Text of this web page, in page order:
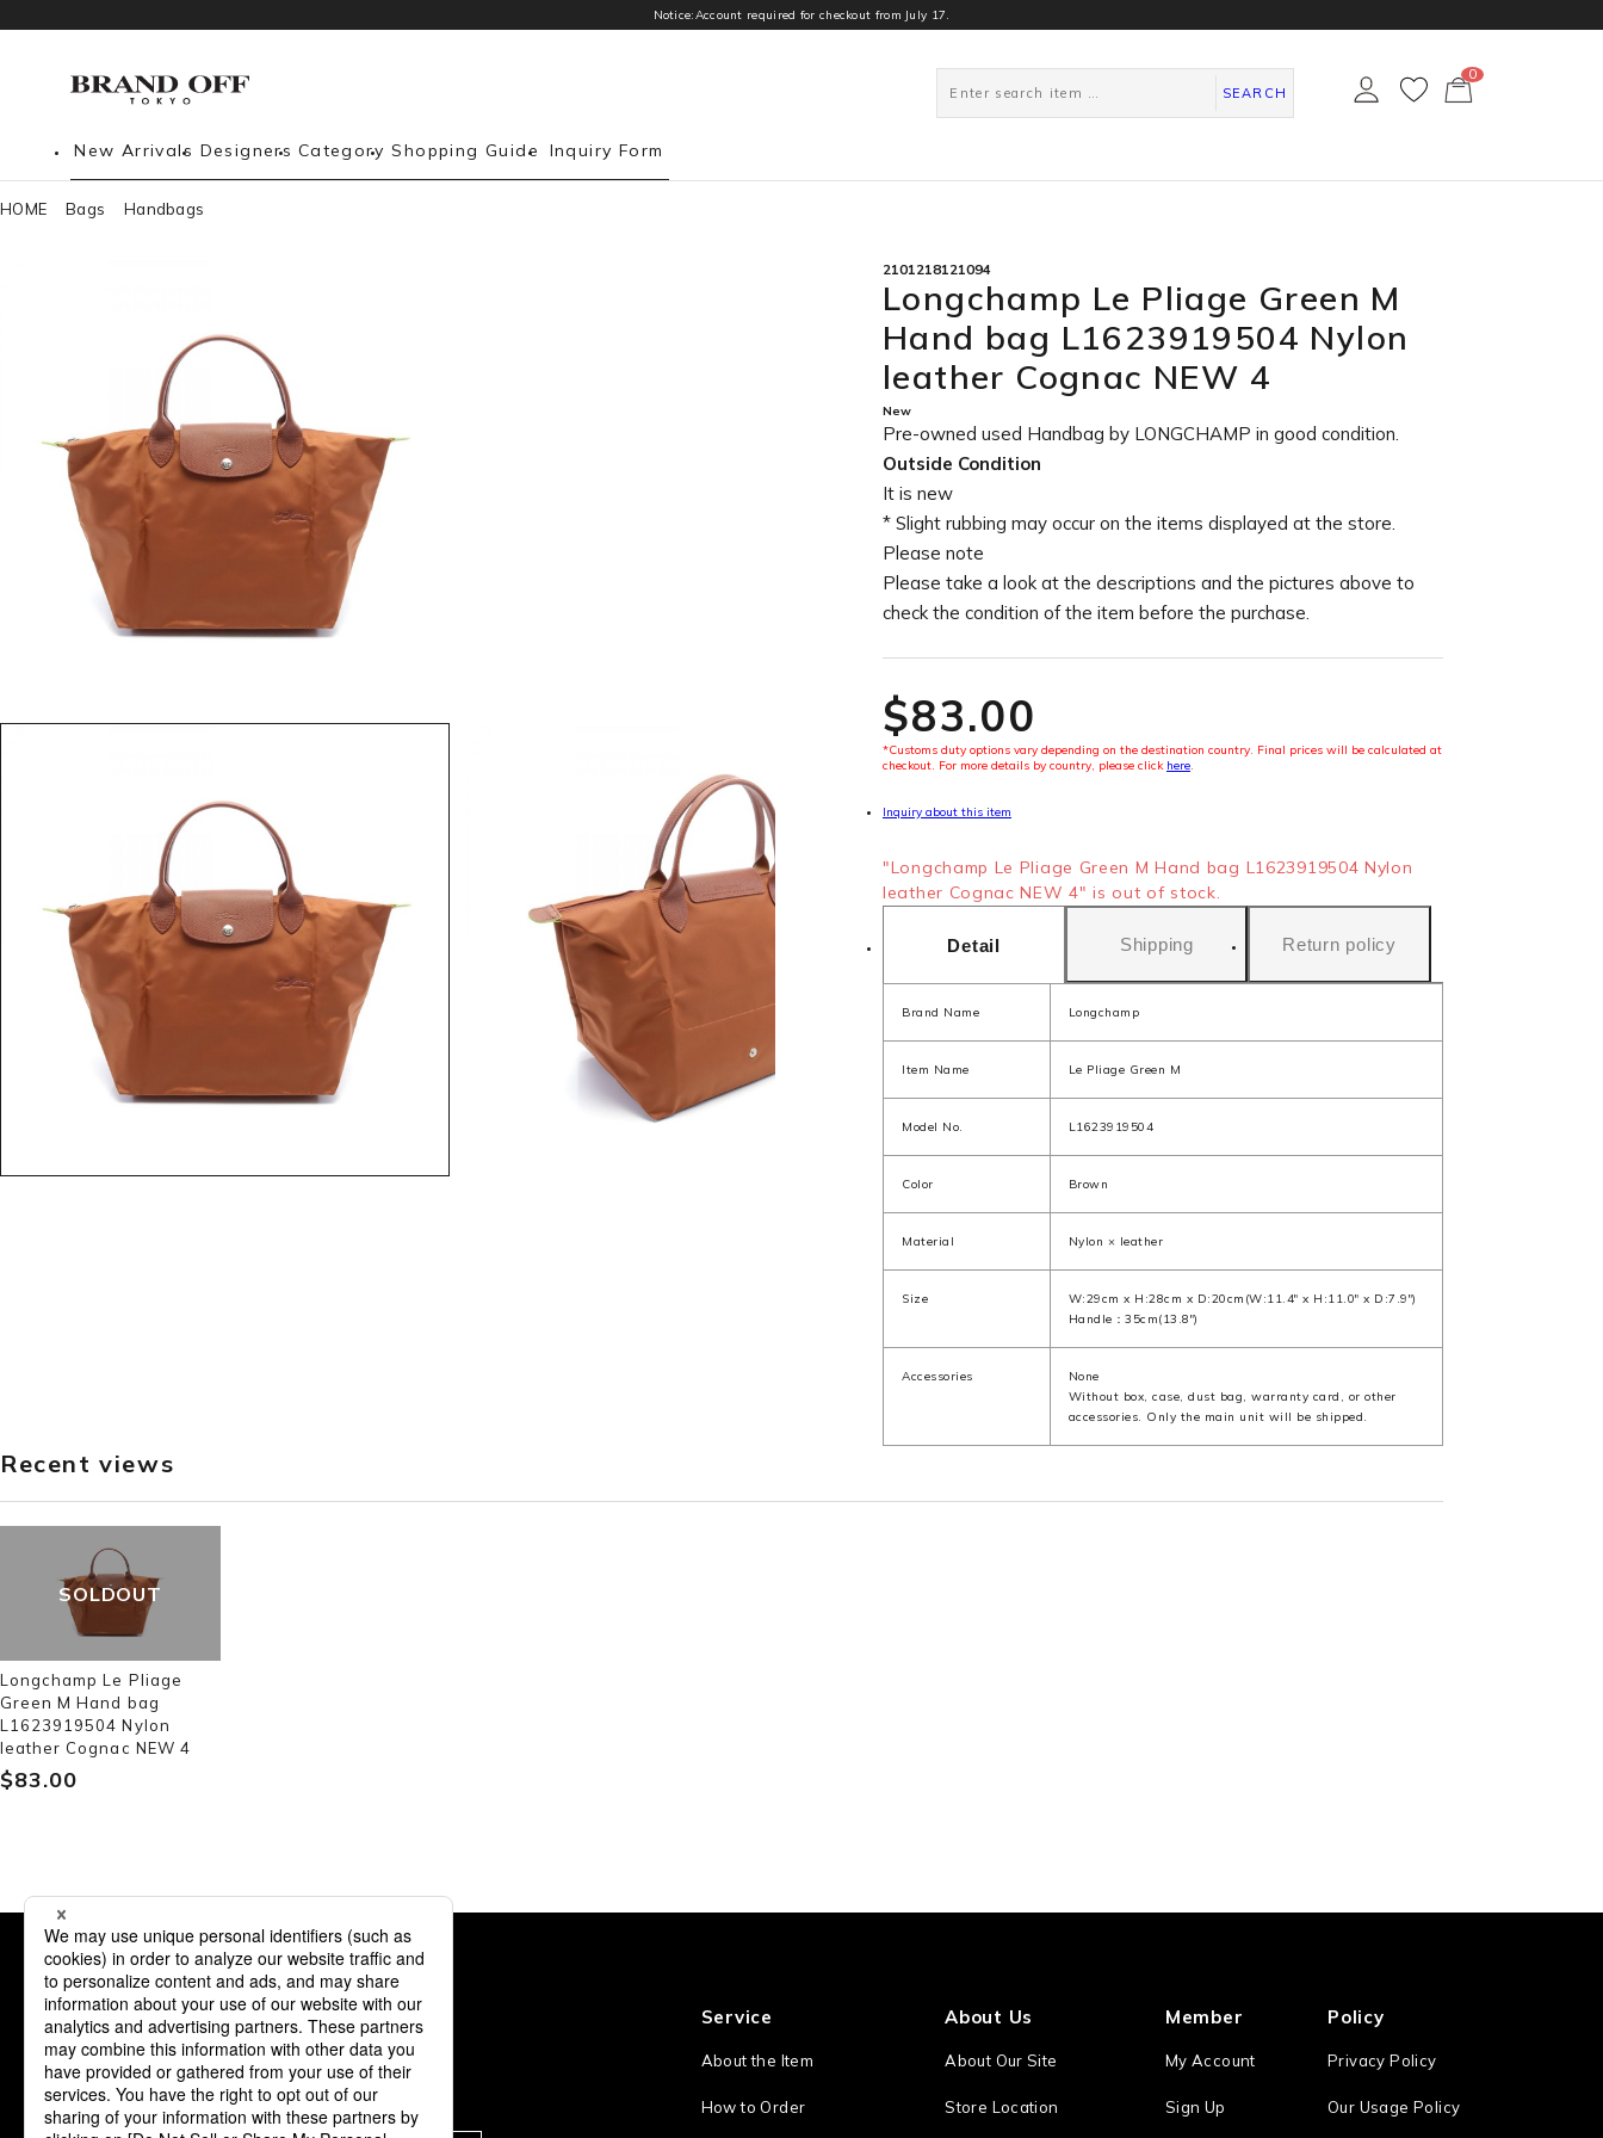
Notice:Account required for checkout from July 17.
SEARCH
0
New Arrivals Designers Category Shopping Guide Inquiry Form
HOME Bags Handbags
0
2101218121094
Longchamp Le Pliage Green M
Hand bag L1623919504 Nylon
leather Cognac NEW 4
New
Pre-owned used Handbag by LONGCHAMP in good condition.
Outside Condition
It is new
* Slight rubbing may occur on the items displayed at the store.
Please note
Please take a look at the descriptions and the pictures above to
check the condition of the item before the purchase.
$‌83.00
*Customs duty options vary depending on the destination country. Final prices will be calculated at
checkout. For more details by country, please click here.
Inquiry about this item
"Longchamp Le Pliage Green M Hand bag L1623919504 Nylon
leather Cognac NEW 4" is out of stock.
Detail Shipping Return policy
Brand Name Longchamp
Item Name Le Pliage Green M
Model No. L1623919504
Color Brown
Material Nylon × leather
Size
W:29cm x H:28cm x D:20cm(W:11.4" x H:11.0" x D:7.9")
Handle：35cm(13.8")
Accessories
None
Without box, case, dust bag, warranty card, or other
accessories. Only the main unit will be shipped.
Recent views
SOLDOUT
Longchamp Le Pliage
Green M Hand bag
L1623919504 Nylon
leather Cognac NEW 4
$‌83.00
Subscription
Service
About the Item
How to Order
About Us
About Our Site
Store Location
Member
My Account
Sign Up
Policy
Privacy Policy
Our Usage Policy